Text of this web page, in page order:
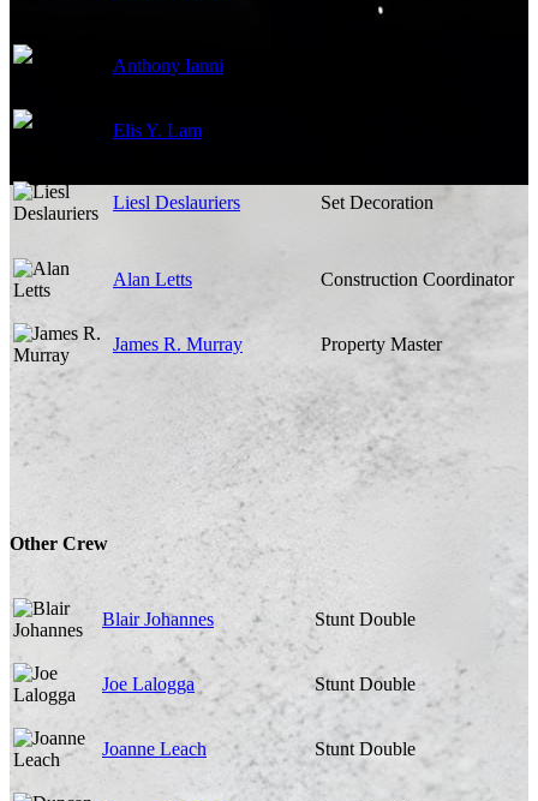
Anthony Ianni
Elis Y. Lam
Liesl Deslauriers Set Decoration
Alan Letts Construction Coordinator
James R. Murray Property Master
Other Crew
Blair Johannes Stunt Double
Joe Lalogga Stunt Double
Joanne Leach Stunt Double